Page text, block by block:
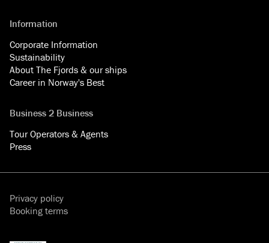
Information
Corporate Information
Sustainability
About The Fjords & our ships
Career in Norway's Best
Business 2 Business
Tour Operators & Agents
Press
Privacy policy
Booking terms